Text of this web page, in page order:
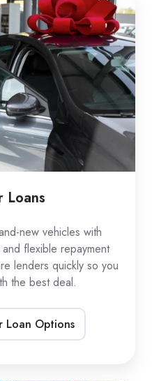
Loans
new vehicles with
flexible repayment
lenders quickly so you
the best deal.
Loan Options